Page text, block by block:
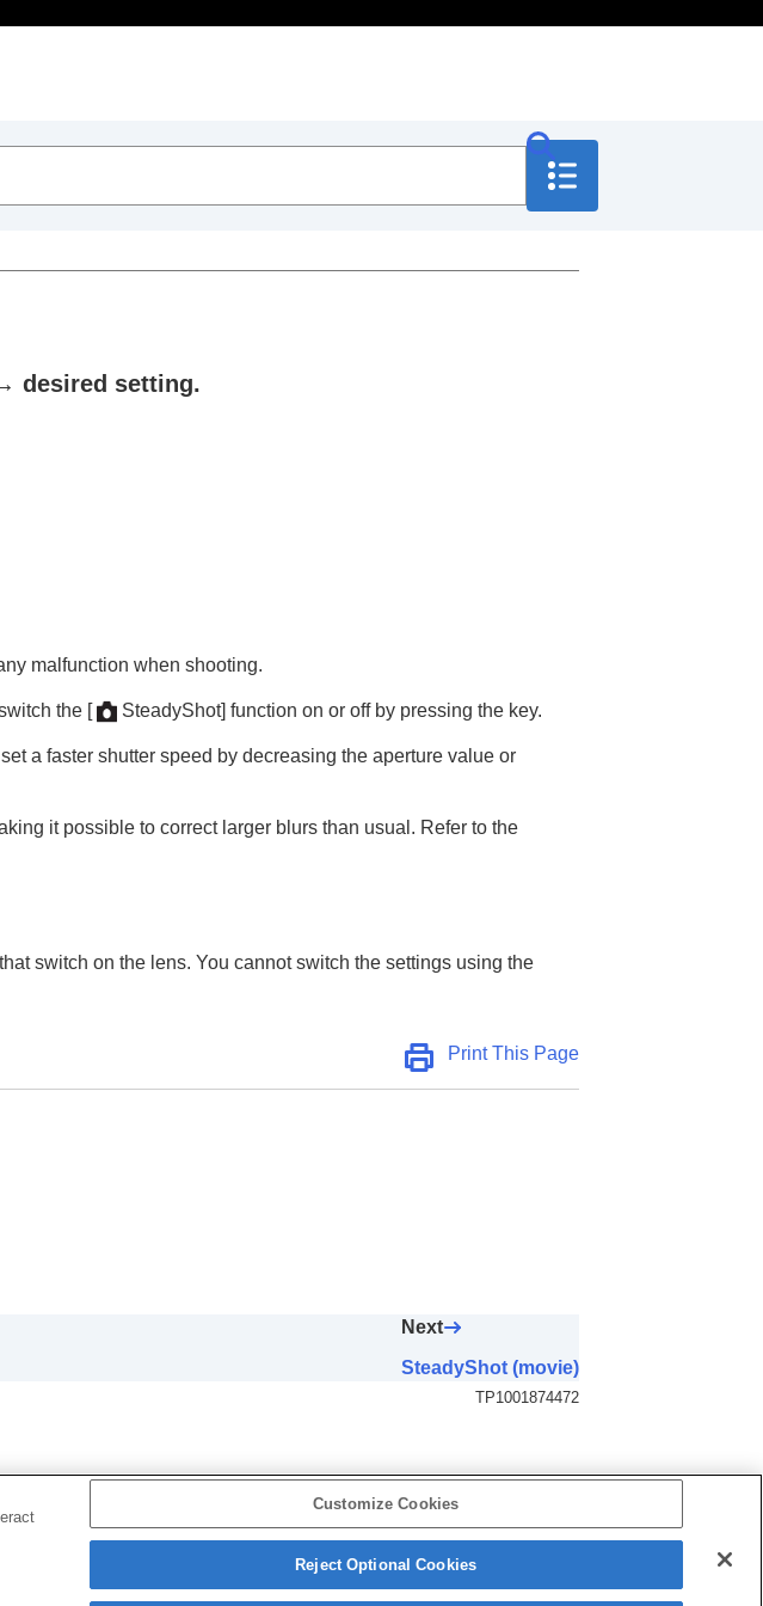
desired setting.
malfunction when shooting.
the [ SteadyShot] function on or off by pressing the key.
a faster shutter speed by decreasing the aperture value or
it possible to correct larger blurs than usual. Refer to the
switch on the lens. You cannot switch the settings using the
Print This Page
Next
SteadyShot (movie)
TP1001874472
5-062-392-14(1)
Customize Cookies
Reject Optional Cookies